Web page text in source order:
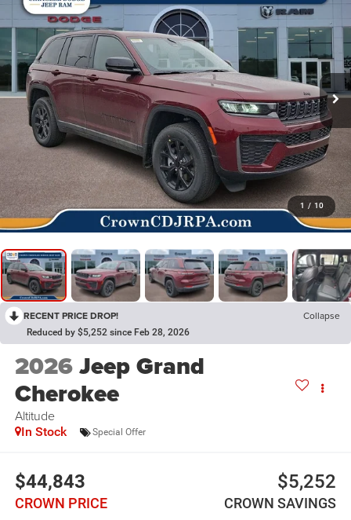
1 / 10
RECENT PRICE DROP! Collapse
Reduced by $5,252 since Feb 28, 2026
2026Jeep Grand
Cherokee
Altitude
In Stock Special Offer
$44,843
CROWN PRICE
$5,252
CROWN SAVINGS